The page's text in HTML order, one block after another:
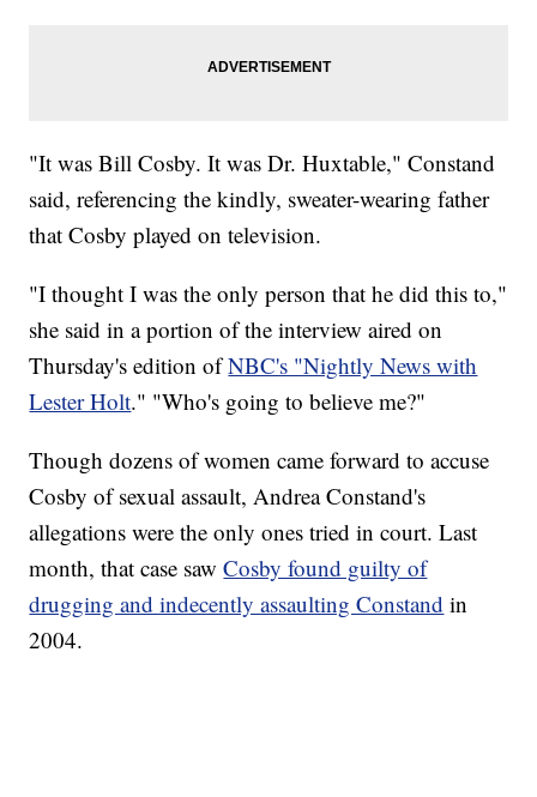
"It was Bill Cosby. It was Dr. Huxtable," Constand
said, referencing the kindly, sweater-wearing father
that Cosby played on television.
"I thought I was the only person that he did this to,"
she said in a portion of the interview aired on
Thursday's edition ofNBC's "Nightly News with
Lester Holt." "Who's going to believe me?"
Though dozens of women came forward to accuse
Cosby of sexual assault, Andrea Constand's
allegations were the only ones tried in court. Last
month, that case sawCosby found guilty of
drugging and indecently assaulting Constand in
2004.